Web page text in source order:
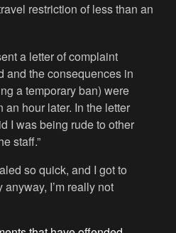
restriction of less than an
a letter of complaint
and the consequences in
a temporary ban) were
an hour later. In the letter
I was being rude to other
staff.”
so quick, and I got to
I’m really not